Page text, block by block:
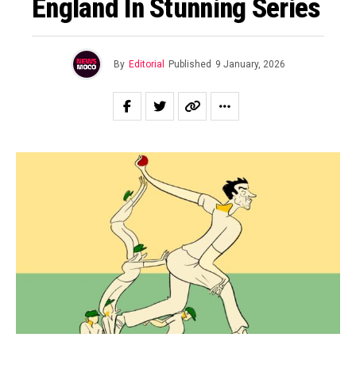
England In Stunning Series
By Editorial Published 9 January, 2026